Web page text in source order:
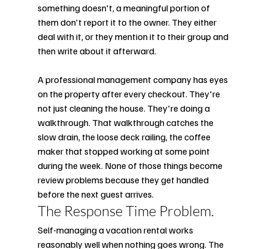
something doesn't, a meaningful portion of
them don't report it to the owner. They either
deal with it, or they mention it to their group and
then write about it afterward.
A professional management company has eyes
on the property after every checkout. They're
not just cleaning the house. They're doing a
walkthrough. That walkthrough catches the
slow drain, the loose deck railing, the coffee
maker that stopped working at some point
during the week. None of those things become
review problems because they get handled
before the next guest arrives.
The Response Time Problem.
Self-managing a vacation rental works
reasonably well when nothing goes wrong. The